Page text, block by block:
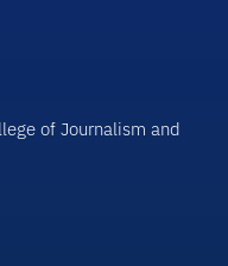
of Journalism and